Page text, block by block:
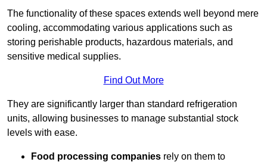
The functionality of these spaces extends well beyond mere
cooling, accommodating various applications such as
storing perishable products, hazardous materials, and
sensitive medical supplies.
Find Out More
They are significantly larger than standard refrigeration
units, allowing businesses to manage substantial stock
levels with ease.
Food processing companies rely on them to